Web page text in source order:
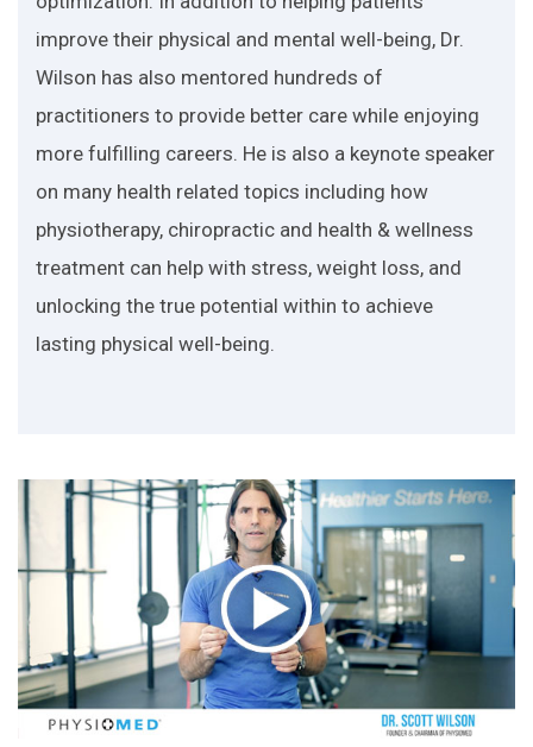
improve their physical and mental well-being, Dr.
Wilson has also mentored hundreds of
practitioners to provide better care while enjoying
more fulfilling careers. He is also a keynote speaker
on many health related topics including how
physiotherapy, chiropractic and health & wellness
treatment can help with stress, weight loss, and
unlocking the true potential within to achieve
lasting physical well-being.